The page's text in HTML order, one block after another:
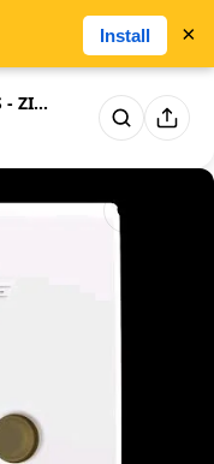
Polycarbonate FYBROS - ZINE- 6...
Install ×